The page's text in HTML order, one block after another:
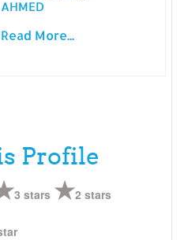
Read More...
Profile
3 stars 2 stars